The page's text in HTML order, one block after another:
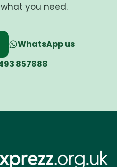
you need.
WhatsApp us
857888